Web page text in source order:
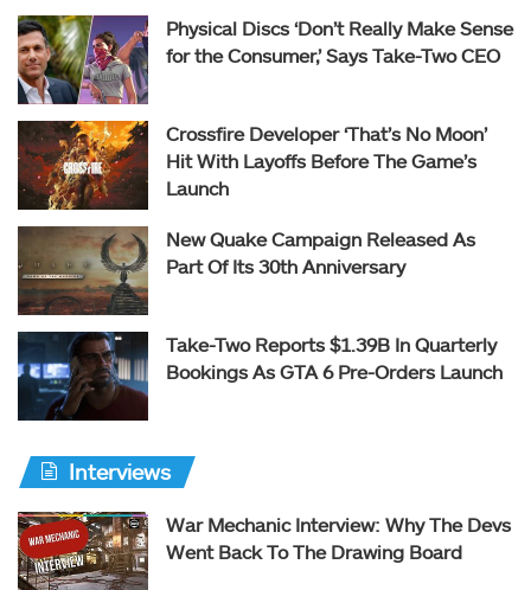
Physical Discs ‘Don’t Really Make Sense
for the Consumer,’ Says Take-Two CEO
Crossfire Developer ‘That’s No Moon’
Hit With Layoffs Before The Game’s
Launch
New Quake Campaign Released As
Part Of Its 30th Anniversary
Take-Two Reports $1.39B In Quarterly
Bookings As GTA 6 Pre-Orders Launch
Interviews
War Mechanic Interview: Why The Devs
Went Back To The Drawing Board